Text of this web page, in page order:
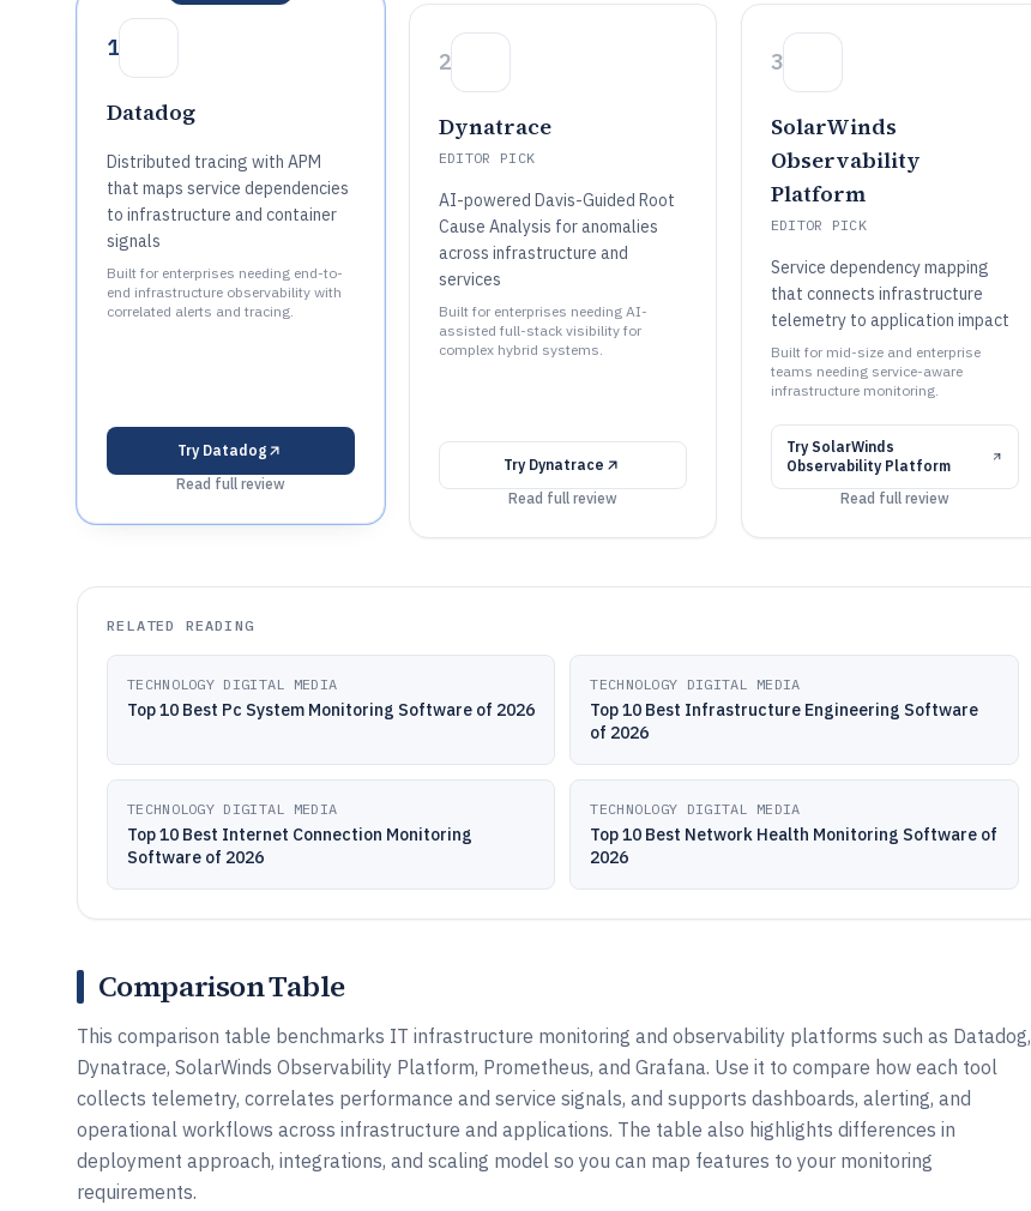
1
Datadog
Distributed tracing with APM
that maps service dependencies
to infrastructure and container
signals
Built for enterprises needing end-to-
end infrastructure observability with
correlated alerts and tracing.
Try Datadog
Read full review
2
Dynatrace
EDITOR PICK
AI-powered Davis-Guided Root
Cause Analysis for anomalies
across infrastructure and
services
Built for enterprises needing AI-
assisted full-stack visibility for
complex hybrid systems.
Try Dynatrace
Read full review
3
SolarWinds
Observability
Platform
EDITOR PICK
Service dependency mapping
that connects infrastructure
telemetry to application impact
Built for mid-size and enterprise
teams needing service-aware
infrastructure monitoring.
Try SolarWinds
Observability Platform
Read full review
RELATED READING
TECHNOLOGY DIGITAL MEDIA
Top 10 Best Pc System Monitoring Software of 2026
TECHNOLOGY DIGITAL MEDIA
Top 10 Best Infrastructure Engineering Software
of 2026
TECHNOLOGY DIGITAL MEDIA
Top 10 Best Internet Connection Monitoring
Software of 2026
TECHNOLOGY DIGITAL MEDIA
Top 10 Best Network Health Monitoring Software of
2026
Comparison Table
This comparison table benchmarks IT infrastructure monitoring and observability platforms such as Datadog,
Dynatrace, SolarWinds Observability Platform, Prometheus, and Grafana. Use it to compare how each tool
collects telemetry, correlates performance and service signals, and supports dashboards, alerting, and
operational workflows across infrastructure and applications. The table also highlights differences in
deployment approach, integrations, and scaling model so you can map features to your monitoring
requirements.